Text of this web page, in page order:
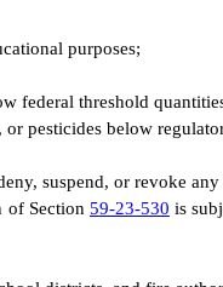
purposes;
federal threshold
pesticides below
suspend, or revoke
of Section 59-23-530 is